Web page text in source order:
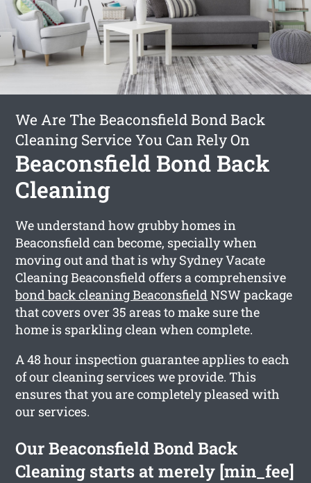
We Are The Beaconsfield Bond Back
Cleaning Service You Can Rely On
Beaconsfield Bond Back
Cleaning
We understand how grubby homes in
Beaconsfield can become, specially when
moving out and that is why Sydney Vacate
Cleaning Beaconsfield offers a comprehensive
bond back cleaning BeaconsfieldNSW package
that covers over 35 areas to make sure the
home is sparkling clean when complete.
A 48 hour inspection guarantee applies to each
of our cleaning services we provide. This
ensures that you are completely pleased with
our services.
Our Beaconsfield Bond Back
Cleaning starts at merely [min_fee]